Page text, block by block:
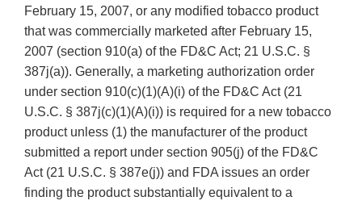
February 15, 2007, or any modified tobacco product
that was commercially marketed after February 15,
2007 (section 910(a) of the FD&C Act; 21 U.S.C. §
387j(a)). Generally, a marketing authorization order
under section 910(c)(1)(A)(i) of the FD&C Act (21
U.S.C. § 387j(c)(1)(A)(i)) is required for a new tobacco
product unless (1) the manufacturer of the product
submitted a report under section 905(j) of the FD&C
Act (21 U.S.C. § 387e(j)) and FDA issues an order
finding the product substantially equivalent to a